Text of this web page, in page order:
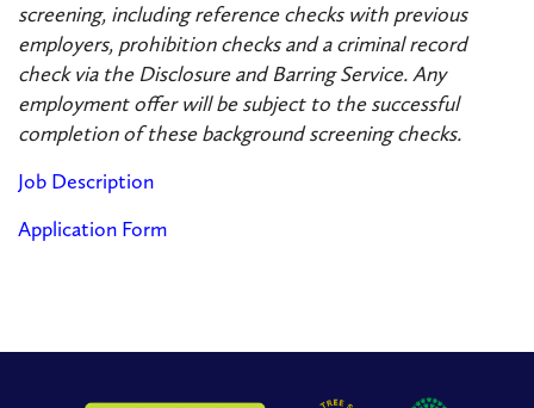
screening, including reference checks with previous
employers, prohibition checks and a criminal record
check via the Disclosure and Barring Service. Any
employment offer will be subject to the successful
completion of these background screening checks.
Job Description
Application Form